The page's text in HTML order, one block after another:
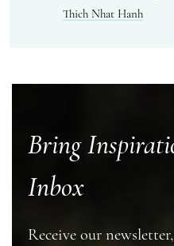
Thich Nhat Hanh
Bring
Inbox
Receive our